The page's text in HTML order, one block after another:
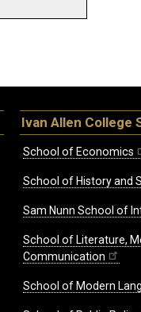
Ivan Allen College
School of Economics
School of History and
Sam Nunn School of
School of Literature,
Communication
School of Modern